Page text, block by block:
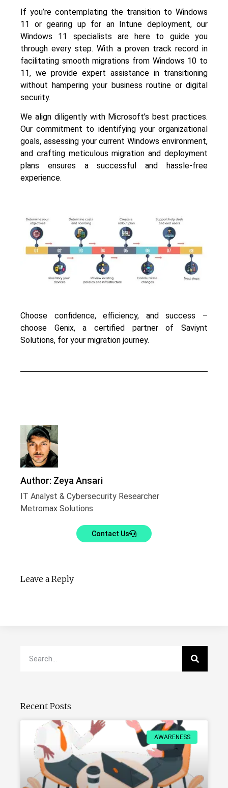
If you’re contemplating the transition to Windows
11 or gearing up for an Intune deployment, our
Windows 11 specialists are here to guide you
through every step. With a proven track record in
facilitating smooth migrations from Windows 10 to
11, we provide expert assistance in transitioning
without hampering your business routine or digital
security.
We align diligently with Microsoft’s best practices.
Our commitment to identifying your organizational
goals, assessing your current Windows environment,
and crafting meticulous migration and deployment
plans ensures a successful and hassle-free
experience.
Choose confidence, efficiency, and success –
choose Genix, a certified partner of Saviynt
Solutions, for your migration journey.
Author: Zeya Ansari
IT Analyst & Cybersecurity Researcher
Metromax Solutions
Contact Us
Leave a Reply
Recent Posts
AWARENESS